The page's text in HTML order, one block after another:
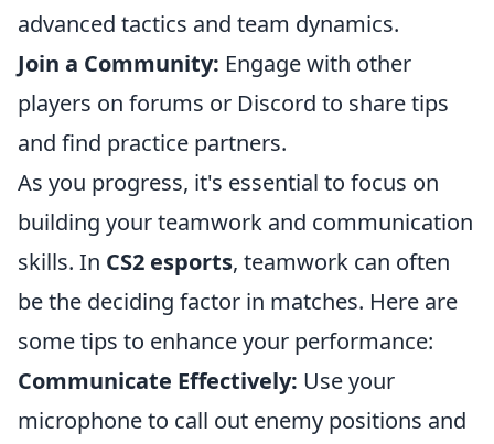
advanced tactics and team dynamics.
Join a Community: Engage with other
players on forums or Discord to share tips
and find practice partners.
As you progress, it's essential to focus on
building your teamwork and communication
skills. In CS2 esports, teamwork can often
be the deciding factor in matches. Here are
some tips to enhance your performance:
Communicate Effectively: Use your
microphone to call out enemy positions and